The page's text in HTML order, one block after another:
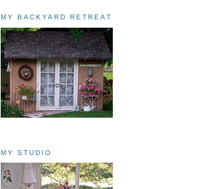
MY BACKYARD RETREAT
MY STUDIO